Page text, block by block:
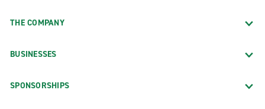
THE COMPANY
BUSINESSES
SPONSORSHIPS